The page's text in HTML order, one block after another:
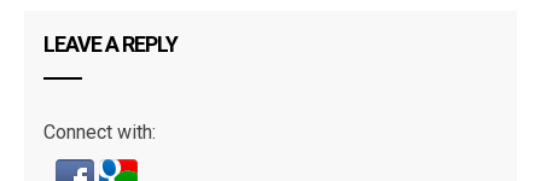
LEAVE A REPLY
Connect with: